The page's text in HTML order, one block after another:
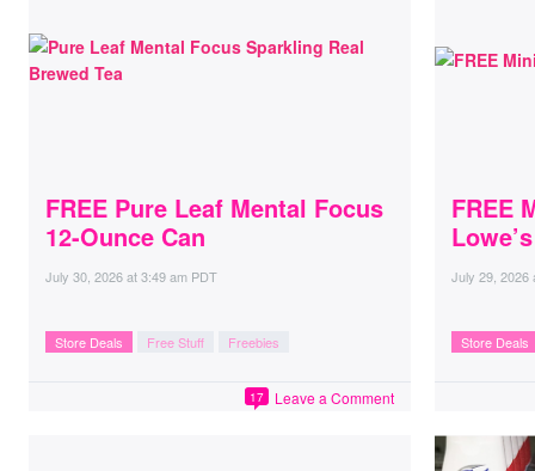
FREE Pure Leaf Mental Focus
12-Ounce Can
July 30, 2026at3:49 am PDT
Store Deals Free Stuff Freebies
Leave a Comment
17
FREE
July 29, 2026
Store Deals